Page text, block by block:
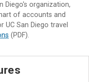
Diego's organization,
of accounts and
San Diego travel
(PDF).